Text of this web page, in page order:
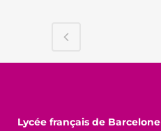
Lycée français de Barcelone